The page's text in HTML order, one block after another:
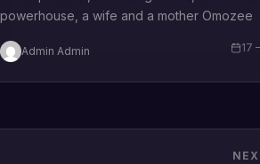
powerhouse, a wife and a mother Omozee
Admin Admin 17